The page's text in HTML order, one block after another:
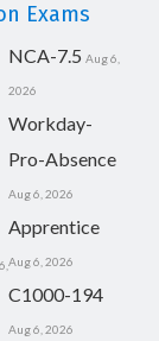
Exams
NCA-7.5 Aug 6,
2026
Workday-
Pro-Absence
Aug 6, 2026
Apprentice
Aug 6, 2026
C1000-194
Aug 6, 2026